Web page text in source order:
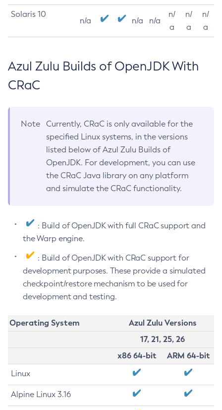
Solaris 10
n/a n/a n/a
n/
a
n/
a
n/
a
Azul Zulu Builds of OpenJDK With
CRaC
Note
Currently, CRaC is only available for the
specified Linux systems, in the versions
listed below of Azul Zulu Builds of
OpenJDK. For development, you can use
the CRaC Java library on any platform
and simulate the CRaC functionality.
: Build of OpenJDK with full CRaC support and
the Warp engine.
: Build of OpenJDK with CRaC support for
development purposes. These provide a simulated
checkpoint/restore mechanism to be used for
development and testing.
Operating System
Azul Zulu Versions
17, 21, 25, 26
x86 64-bit
ARM 64-bit
Linux
Alpine Linux 3.16